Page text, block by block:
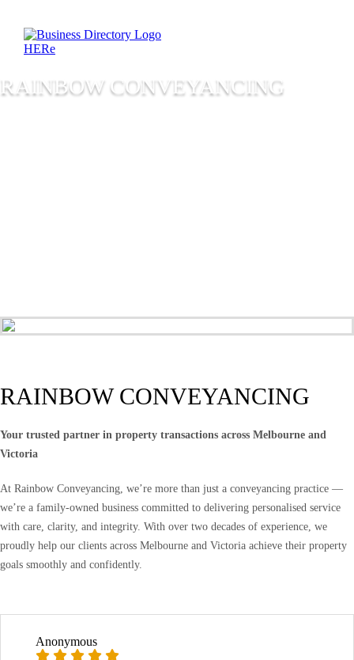
RAINBOW CONVEYANCING
RAINBOW CONVEYANCING
Your trusted partner in property transactions across Melbourne and
Victoria
At Rainbow Conveyancing, we’re more than just a conveyancing practice —
we’re a family-owned business committed to delivering personalised service
with care, clarity, and integrity. With over two decades of experience, we
proudly help our clients across Melbourne and Victoria achieve their property
goals smoothly and confidently.
Anonymous